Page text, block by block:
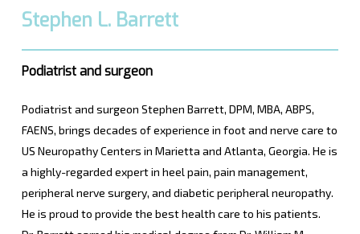
Stephen L. Barrett
Podiatrist and surgeon
Podiatrist and surgeon Stephen Barrett, DPM, MBA, ABPS,
FAENS, brings decades of experience in foot and nerve care to
US Neuropathy Centers in Marietta and Atlanta, Georgia. He is
a highly-regarded expert in heel pain, pain management,
peripheral nerve surgery, and diabetic peripheral neuropathy.
He is proud to provide the best health care to his patients.